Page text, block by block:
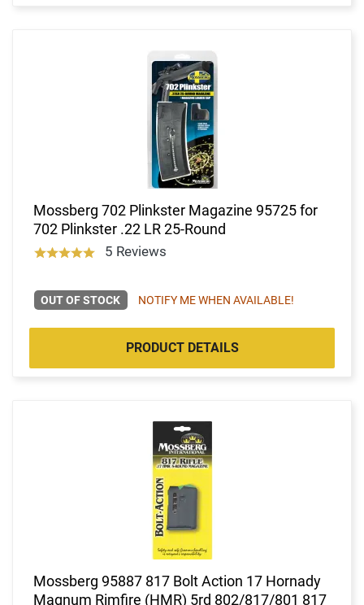
Mossberg 702 Plinkster Magazine 95725 for
702 Plinkster .22 LR 25-Round
5 Reviews
OUT OF STOCK NOTIFY ME WHEN AVAILABLE!
PRODUCT DETAILS
Mossberg 95887 817 Bolt Action 17 Hornady
Magnum Rimfire (HMR) 5rd 802/817/801 817